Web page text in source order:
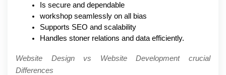
Is secure and dependable
workshop seamlessly on all bias
Supports SEO and scalability
Handles stoner relations and data efficiently.
Website Design vs Website Development crucial
Differences